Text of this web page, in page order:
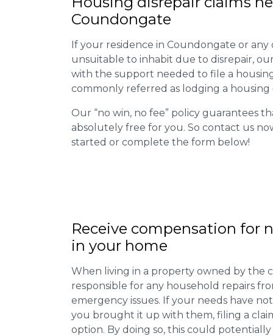
Coundongate
If your residence in Coundongate or any
unsuitable to inhabit due to disrepair,
with the support needed to file a housing
commonly referred as lodging a housing
Our “no win, no fee” policy guarantees
absolutely free for you. So contact us
started or complete the form below!
Receive compensation for
in your home
When living in a property owned by the
responsible for any household repairs
emergency issues. If your needs have
you brought it up with them, filing a
option. By doing so, this could